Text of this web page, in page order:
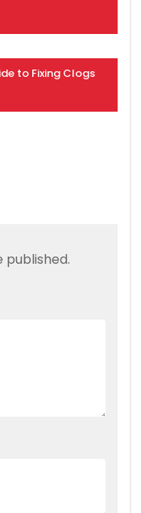
to Fixing Clogs
published.